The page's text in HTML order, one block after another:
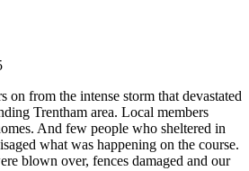
on from the intense storm that devastated
Trentham area. Local members
And few people who sheltered in
what was happening on the course.
blown over, fences damaged and our